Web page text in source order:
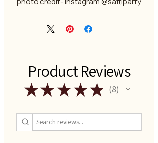
Product Reviews
★★ ★ ★★ 8
8